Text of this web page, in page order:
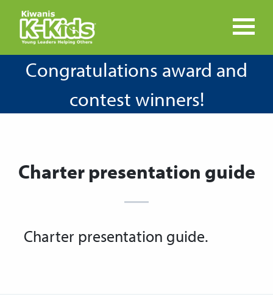
Congratulations award and
contest winners!
Charter presentation guide
Charter presentation guide.